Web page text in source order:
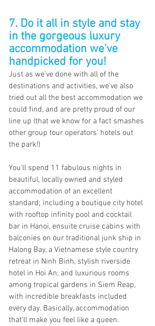
7. Do it all in style and stay
in the gorgeous luxury
accommodation we've
handpicked for you!
Just as we've done with all of the
destinations and activities, we've also
tried out all the best accommodation we
could find, and are pretty proud of our
line up (that we know for a fact smashes
other group tour operators' hotels out
the park!)
You'll spend 11 fabulous nights in
beautiful, locally owned and styled
accommodation of an excellent
standard; including a boutique city hotel
with rooftop infinity pool and cocktail
bar in Hanoi, ensuite cruise cabins with
balconies on our traditional junk ship in
Halong Bay, a Vietnamese style country
retreat in Ninh Binh, stylish riverside
hotel in Hoi An, and luxurious rooms
among tropical gardens in Siem Reap,
with incredible breakfasts included
every day. Basically, accommodation
that'll make you feel like a queen.